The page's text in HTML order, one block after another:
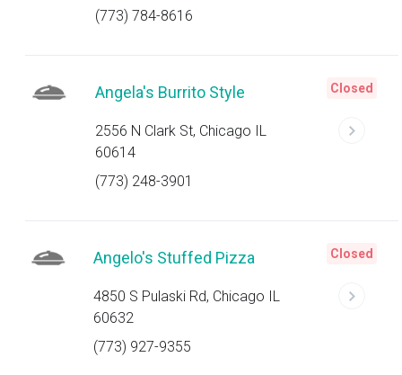
(773) 784-8616
Angela's Burrito Style
2556 N Clark St, Chicago IL
60614
(773) 248-3901
Closed
Angelo's Stuffed Pizza
4850 S Pulaski Rd, Chicago IL
60632
(773) 927-9355
Closed